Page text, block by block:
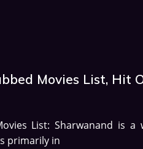
Movies List, Hit
List: Sharwanand is a
primarily in